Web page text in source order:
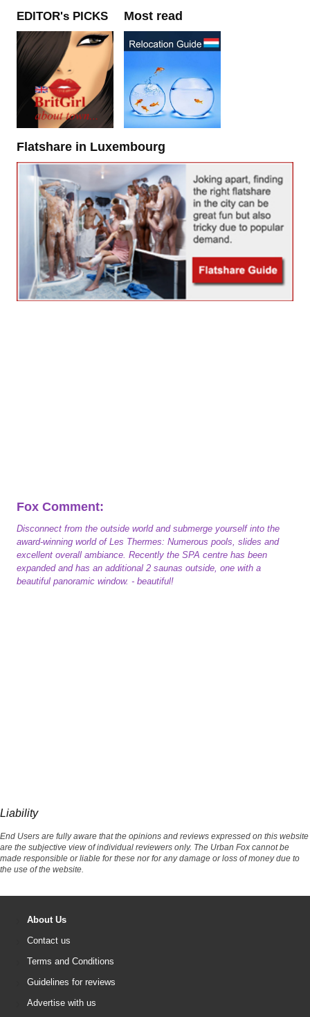
EDITOR's PICKS Most read
Flatshare in Luxembourg
Fox Comment:
Disconnect from the outside world and submerge yourself into the
award-winning world of Les Thermes: Numerous pools, slides and
excellent overall ambiance. Recently the SPA centre has been
expanded and has an additional 2 saunas outside, one with a
beautiful panoramic window. - beautiful!
Liability
End Users are fully aware that the opinions and reviews expressed on this website
are the subjective view of individual reviewers only. The Urban Fox cannot be
made responsible or liable for these nor for any damage or loss of money due to
the use of the website.
About Us
Contact us
Terms and Conditions
Guidelines for reviews
Advertise with us